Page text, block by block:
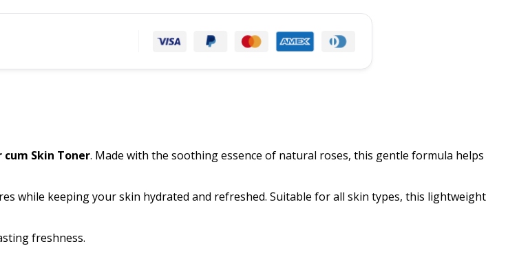
cum Skin Toner. Made with the soothing essence of natural roses, this gentle formula helps
while keeping your skin hydrated and refreshed. Suitable for all skin types, this lightweight
freshness.